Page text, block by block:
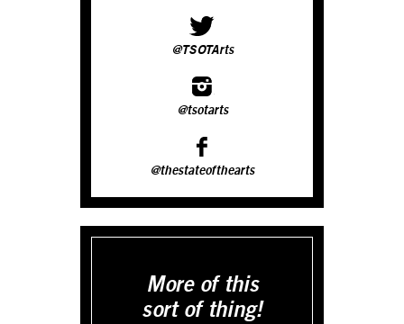
@TSOTArts
@tsotarts
@thestateofthearts
More of this
sort of thing!